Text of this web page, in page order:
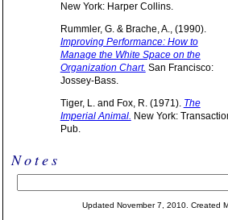
New York: Harper Collins.
Rummler, G. & Brache, A., (1990).
Improving Performance: How to
Manage the White Space on the
Organization Chart. San Francisco:
Jossey-Bass.
Tiger, L. and Fox, R. (1971). The
Imperial Animal. New York:
Pub.
Notes
Updated November 7, 2010. Created